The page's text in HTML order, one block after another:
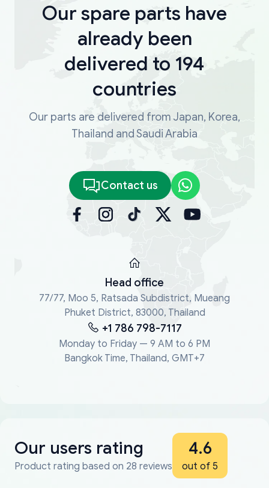
Our spare parts have
already been
delivered to 194
countries
Our parts are delivered from Japan, Korea,
Thailand and Saudi Arabia
Contact us
Head office
77/77, Moo 5, Ratsada Subdistrict, Mueang
Phuket District, 83000, Thailand
+1 786 798-7117
Monday to Friday — 9 AM to 6 PM
Bangkok Time, Thailand, GMT+7
Our users rating
Product rating based on 28 reviews
4.6
out of 5